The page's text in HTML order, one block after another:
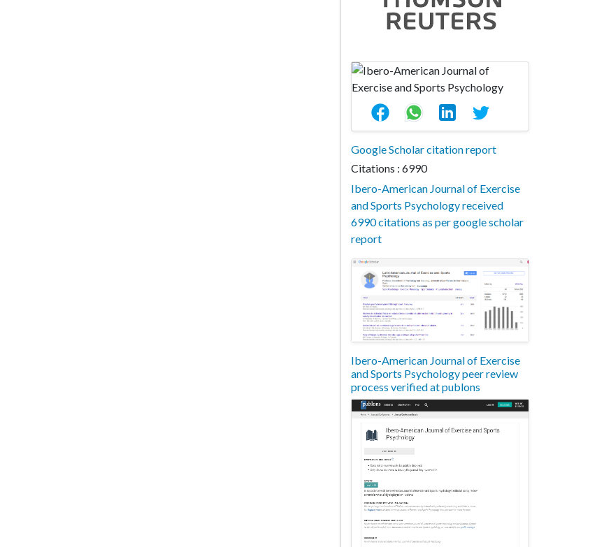
Google Scholar citation report
Citations : 6990
Ibero-American Journal of Exercise
and Sports Psychology received
6990 citations as per google scholar
report
Ibero-American Journal of Exercise
and Sports Psychology peer review
process verified at publons